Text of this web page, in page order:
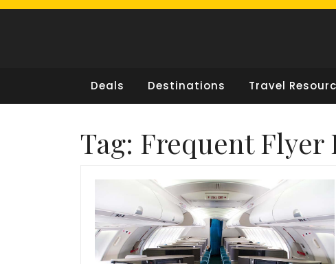
Skip
Deals Destinations Travel
Tag: Frequent Flyer